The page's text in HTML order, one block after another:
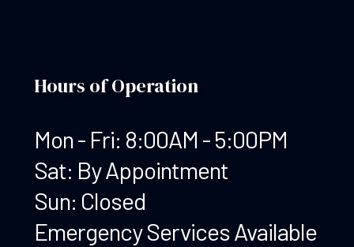
Hours of Operation
Mon - Fri: 8:00AM - 5:00PM
Sat: By Appointment
Sun: Closed
Emergency Services Available